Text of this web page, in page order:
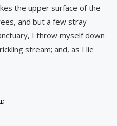
the upper surface of the
and but a few stray
I throw myself down
stream; and, as I lie